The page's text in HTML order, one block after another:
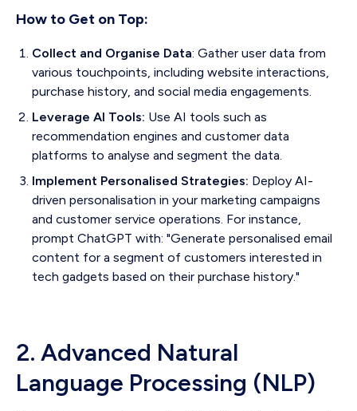
How to Get on Top:
Collect and Organise Data: Gather user data from
various touchpoints, including website interactions,
purchase history, and social media engagements.
Leverage AI Tools: Use AI tools such as
recommendation engines and customer data
platforms to analyse and segment the data.
Implement Personalised Strategies: Deploy AI-
driven personalisation in your marketing campaigns
and customer service operations. For instance,
prompt ChatGPT with: "Generate personalised email
content for a segment of customers interested in
tech gadgets based on their purchase history."
2. Advanced Natural
Language Processing (NLP)